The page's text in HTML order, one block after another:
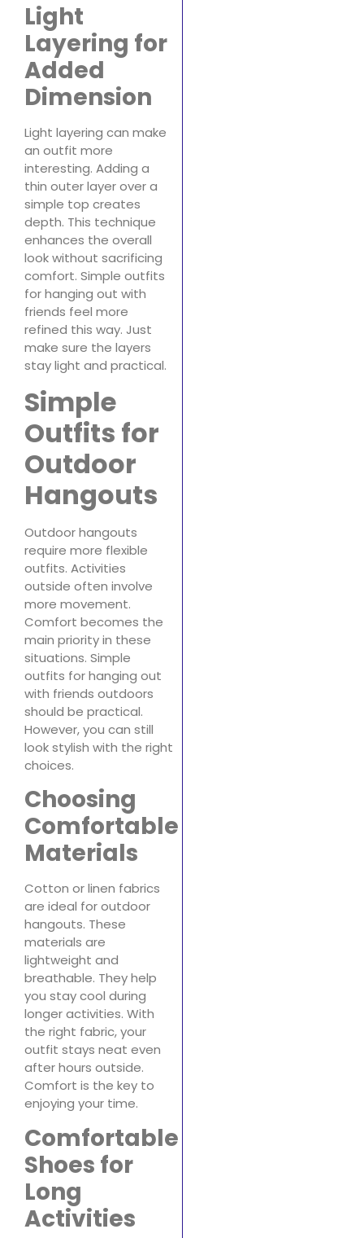
Light
Layering for
Added
Dimension
Light layering can make
an outfit more
interesting. Adding a
thin outer layer over a
simple top creates
depth. This technique
enhances the overall
look without sacrificing
comfort. Simple outfits
for hanging out with
friends feel more
refined this way. Just
make sure the layers
stay light and practical.
Simple
Outfits for
Outdoor
Hangouts
Outdoor hangouts
require more flexible
outfits. Activities
outside often involve
more movement.
Comfort becomes the
main priority in these
situations. Simple
outfits for hanging out
with friends outdoors
should be practical.
However, you can still
look stylish with the right
choices.
Choosing
Comfortable
Materials
Cotton or linen fabrics
are ideal for outdoor
hangouts. These
materials are
lightweight and
breathable. They help
you stay cool during
longer activities. With
the right fabric, your
outfit stays neat even
after hours outside.
Comfort is the key to
enjoying your time.
Comfortable
Shoes for
Long
Activities